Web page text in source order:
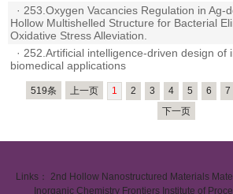
· 253.Oxygen Vacancies Regulation in Ag-
Hollow Multishelled Structure for Bacterial
Oxidative Stress Alleviation.
· 252.Artificial intelligence-driven design of
biomedical applications
519条 上一页 1 2 3 4 5 6 7
下一页
Links： 2nd Hollow Nanostructured Materials
Inorganic Chemistry Frontiers Institute of